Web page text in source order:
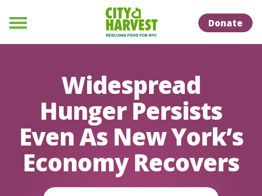
Menu
Donate
Widespread
Hunger Persists
Even As New York’s
Economy Recovers